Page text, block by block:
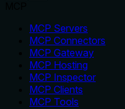
MCP Servers
MCP Connectors
MCP Gateway
MCP Hosting
MCP Inspector
MCP Clients
MCP Tools